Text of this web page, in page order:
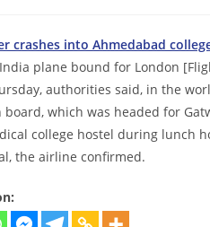
crashes into Ahmedabad
plane bound for London
authorities said, in the
board, which was headed for
college hostel during lunch
the airline confirmed.